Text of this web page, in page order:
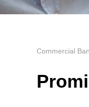
Commercial